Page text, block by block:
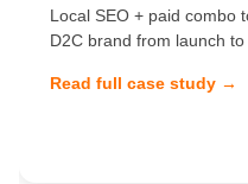
Local SEO + paid combo
D2C brand from launch to
Read full case study →